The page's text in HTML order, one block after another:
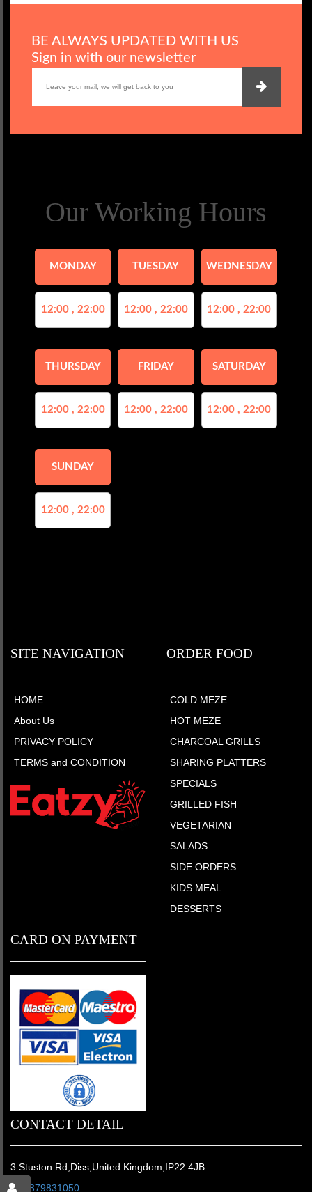
BE ALWAYS UPDATED WITH US
Sign in with our newsletter
Our Working Hours
MONDAY
12:00 , 22:00
TUESDAY
12:00 , 22:00
WEDNESDAY
12:00 , 22:00
THURSDAY
12:00 , 22:00
FRIDAY
12:00 , 22:00
SATURDAY
12:00 , 22:00
SUNDAY
12:00 , 22:00
SITE NAVIGATION
HOME
About Us
PRIVACY POLICY
TERMS and CONDITION
ORDER FOOD
COLD MEZE
HOT MEZE
CHARCOAL GRILLS
SHARING PLATTERS
SPECIALS
GRILLED FISH
VEGETARIAN
SALADS
SIDE ORDERS
KIDS MEAL
DESSERTS
CARD ON PAYMENT
CONTACT DETAIL
3 Stuston Rd,Diss,United Kingdom,IP22 4JB
01379831050